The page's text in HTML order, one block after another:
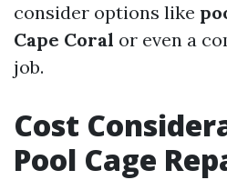
consider options like
Cape Coral or even a
job.
Cost
Pool Cage